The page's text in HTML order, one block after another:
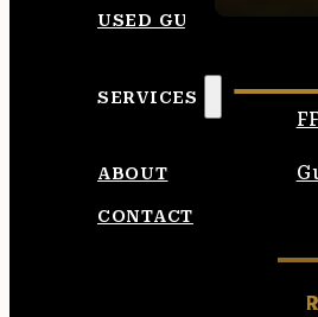
USED GUNS
SERVICES
ABOUT
CONTACT